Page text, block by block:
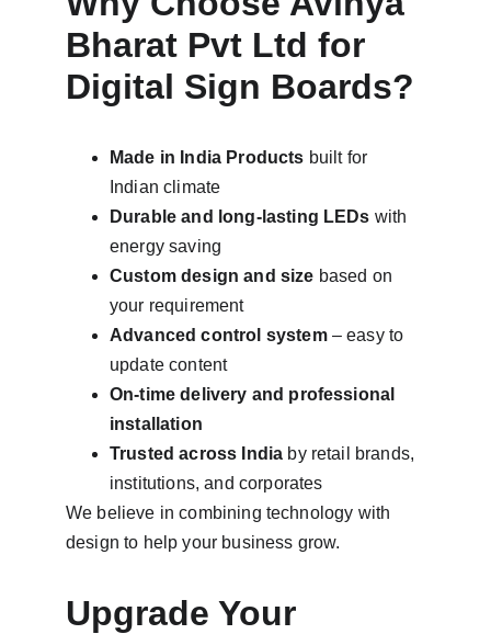
Bharat Pvt Ltd for
Digital Sign Boards?
Made in India Products built for
Indian climate
Durable and long-lasting LEDs with
energy saving
Custom design and size based on
your requirement
Advanced control system – easy to
update content
On-time delivery and professional
installation
Trusted across India by retail brands,
institutions, and corporates
We believe in combining technology with
design to help your business grow.
Upgrade Your